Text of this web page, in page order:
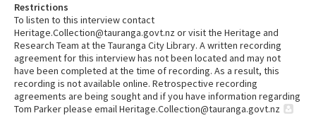
Restrictions
To listen to this interview contact
Heritage.Collection@tauranga.govt.nz or visit the Heritage and
Research Team at the Tauranga City Library. A written recording
agreement for this interview has not been located and may not
have been completed at the time of recording. As a result, this
recording is not available online. Retrospective recording
agreements are being sought and if you have information regarding
Tom Parker please email Heritage.Collection@tauranga.govt.nz